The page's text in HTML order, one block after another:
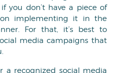
you don’t have a piece of
on implementing it in the
For that, it’s best to
media campaigns that
a recognized social media